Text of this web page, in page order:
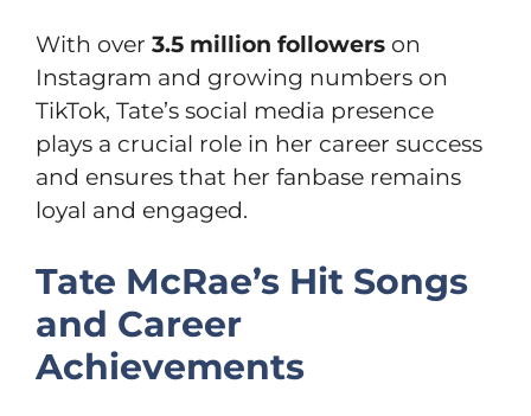
With over 3.5 million followers on
Instagram and growing numbers on
TikTok, Tate’s social media presence
plays a crucial role in her career success
and ensures that her fanbase remains
loyal and engaged.
Tate McRae’s Hit Songs
and Career
Achievements